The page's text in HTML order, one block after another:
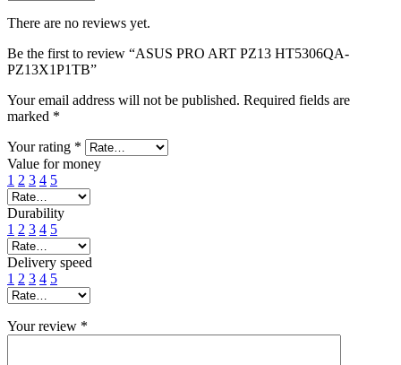
There are no reviews yet.
Be the first to review “ASUS PRO ART PZ13 HT5306QA-
PZ13X1P1TB”
Your email address will not be published. Required fields are
marked *
Your rating *
Value for money
1 2 3 4 5
Durability
1 2 3 4 5
Delivery speed
1 2 3 4 5
Your review *